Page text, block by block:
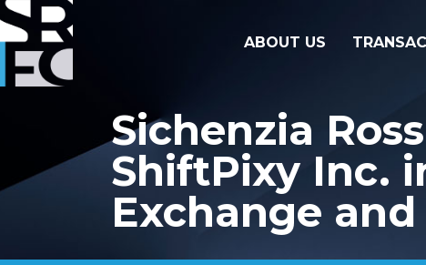
ABOUT US
Sichenzia
ShiftPixy Inc.
Exchange